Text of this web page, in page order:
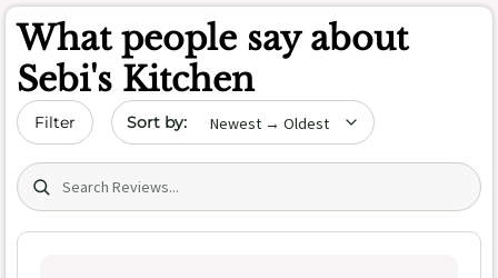
What people say about
Sebi's Kitchen
Filter Sort by date
Search (title/text)